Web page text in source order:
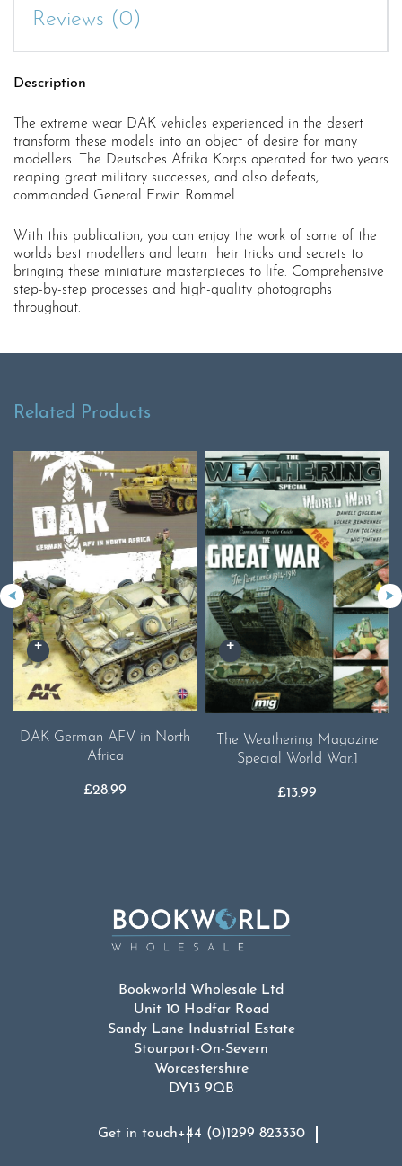
Reviews (0)
Description
The extreme wear DAK vehicles experienced in the desert
transform these models into an object of desire for many
modellers. The Deutsches Afrika Korps operated for two years
reaping great military successes, and also defeats,
commanded General Erwin Rommel.
With this publication, you can enjoy the work of some of the
worlds best modellers and learn their tricks and secrets to
bringing these miniature masterpieces to life. Comprehensive
step-by-step processes and high-quality photographs
throughout.
Related Products
DAK German AFV in North
Africa
£28.99
The Weathering Magazine
Special World War.1
£13.99
Bookworld Wholesale Ltd
Unit 10 Hodfar Road
Sandy Lane Industrial Estate
Stourport-On-Severn
Worcestershire
DY13 9QB
Get in touch+44 (0)1299 823330